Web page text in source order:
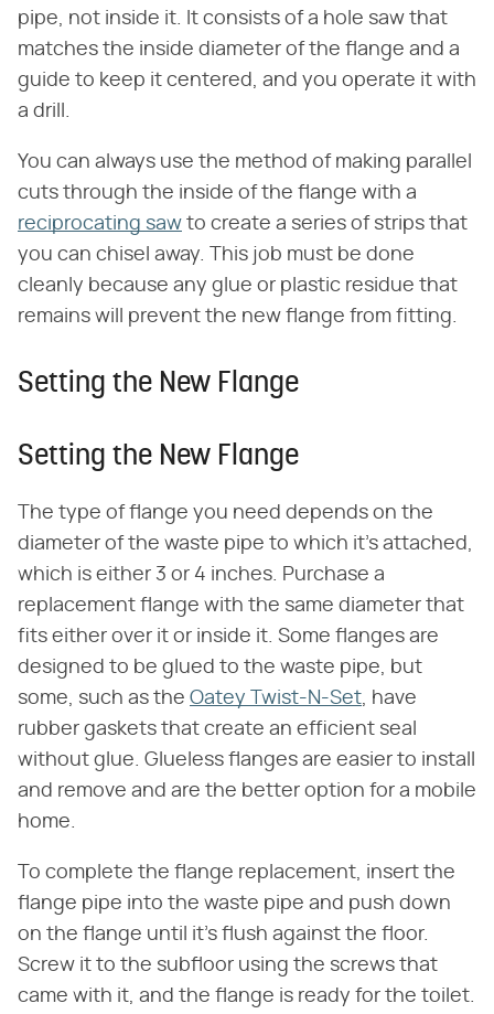
pipe, not inside it. It consists of a hole saw that
matches the inside diameter of the flange and a
guide to keep it centered, and you operate it with
a drill.
You can always use the method of making parallel
cuts through the inside of the flange with a
reciprocating saw to create a series of strips that
you can chisel away. This job must be done
cleanly because any glue or plastic residue that
remains will prevent the new flange from fitting.
Setting the New Flange
Setting the New Flange
The type of flange you need depends on the
diameter of the waste pipe to which it's attached,
which is either 3 or 4 inches. Purchase a
replacement flange with the same diameter that
fits either over it or inside it. Some flanges are
designed to be glued to the waste pipe, but
some, such as the Oatey Twist-N-Set, have
rubber gaskets that create an efficient seal
without glue. Glueless flanges are easier to install
and remove and are the better option for a mobile
home.
To complete the flange replacement, insert the
flange pipe into the waste pipe and push down
on the flange until it's flush against the floor.
Screw it to the subfloor using the screws that
came with it, and the flange is ready for the toilet.